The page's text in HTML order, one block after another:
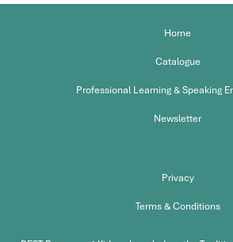
Home
Catalogue
Professional Learning & Speaking
Newsletter
Privacy
Terms & Conditions